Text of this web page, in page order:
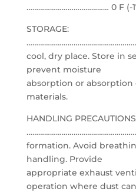
…………………………………… 0 F (-
STORAGE:
cool, dry place. Store in
prevent moisture
absorption or absorption
materials.
HANDLING
formation. Avoid
handling. Provide
appropriate exhaust
operation where dust